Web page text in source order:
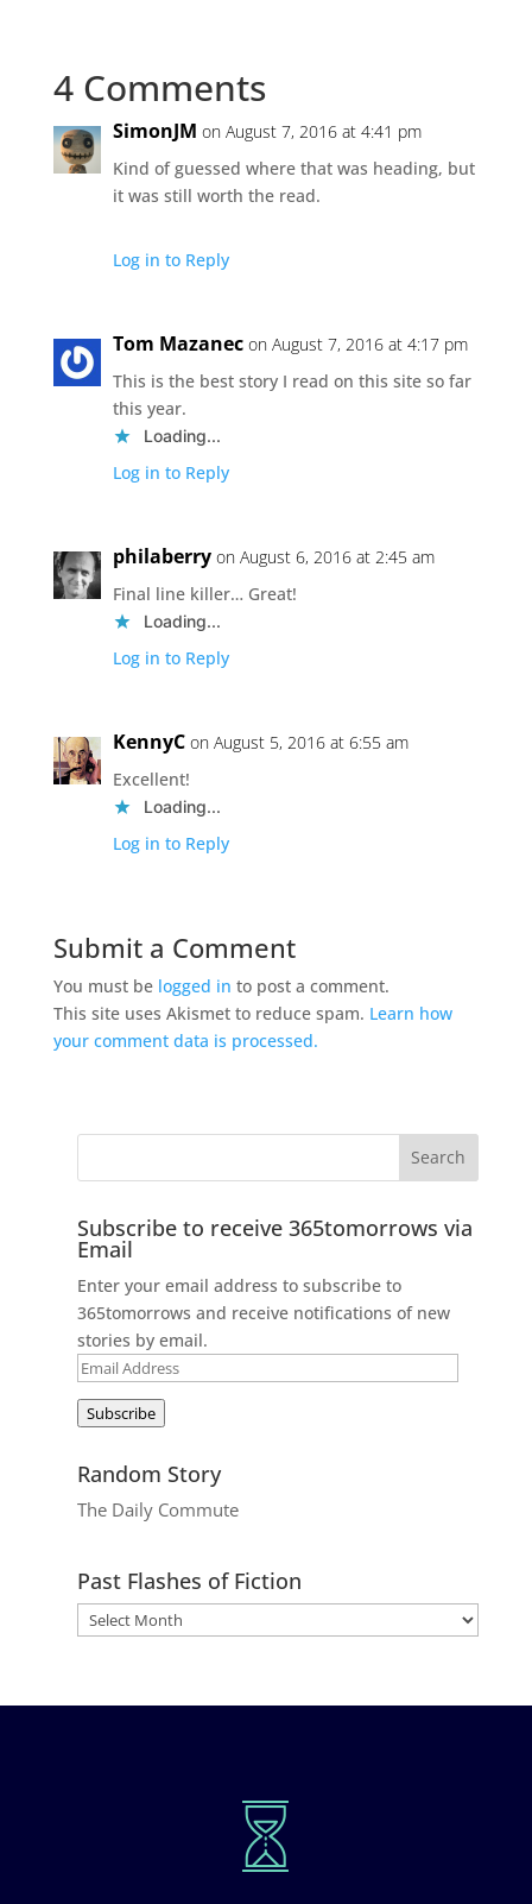
4 Comments
SimonJM on August 7, 2016 at 4:41 pm
Kind of guessed where that was heading, but
it was still worth the read.
Log in to Reply
Tom Mazanec on August 7, 2016 at 4:17 pm
This is the best story I read on this site so far
this year.
Loading...
Log in to Reply
philaberry on August 6, 2016 at 2:45 am
Final line killer… Great!
Loading...
Log in to Reply
KennyC on August 5, 2016 at 6:55 am
Excellent!
Loading...
Log in to Reply
Submit a Comment
You must be logged in to post a comment.
This site uses Akismet to reduce spam. Learn how
your comment data is processed.
Subscribe to receive 365tomorrows via
Email
Enter your email address to subscribe to
365tomorrows and receive notifications of new
stories by email.
Email
Subscribe
Random Story
The Daily Commute
Past Flashes of Fiction